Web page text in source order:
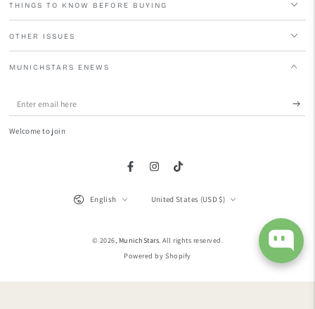
THINGS TO KNOW BEFORE BUYING
OTHER ISSUES
MUNICHSTARS ENEWS
Enter
email
Welcome to join
FacebookInstagramTikTok
© 2026, MunichStars. All rights reserved.
Powered by Shopify
English United States (USD $)